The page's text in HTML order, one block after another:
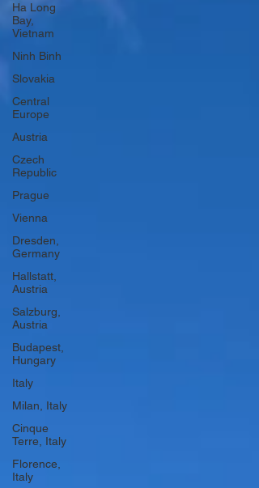
Ha Long
Bay,
Vietnam
Ninh Binh
Slovakia
Central
Europe
Austria
Czech
Republic
Prague
Vienna
Dresden,
Germany
Hallstatt,
Austria
Salzburg,
Austria
Budapest,
Hungary
Italy
Milan, Italy
Cinque
Terre, Italy
Florence,
Italy